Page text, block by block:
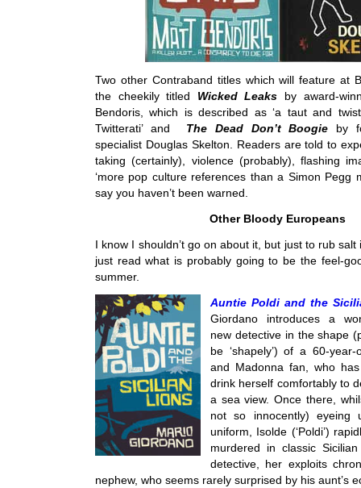
Two other Contraband titles which will feature at
the cheekily titled Wicked Leaks by award-
Bendoris, which is described as ‘a taut and
Twitterati’ and The Dead Don’t Boogie by
specialist Douglas Skelton. Readers are told to
taking (certainly), violence (probably), flashing
‘more pop culture references than a Simon Pegg
say you haven’t been warned.
Other Bloody Europeans
I know I shouldn’t go on about it, but just to rub
just read what is probably going to be the feel-
summer.
Auntie Poldi and the
Giordano introduces a
new detective in the shape
be ‘shapely’) of a 60-
and Madonna fan, who
drink herself comfortably to
a sea view. Once there,
not so innocently)
uniform, Isolde (‘Poldi’)
murdered in classic
detective, her exploits
nephew, who seems rarely surprised by his aunt’s